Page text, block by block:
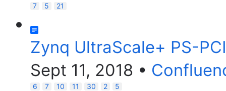
7 5 21
Zynq UltraScale+ PS-
Sept 11, 2018 •
6 7 10 11 30 2 5